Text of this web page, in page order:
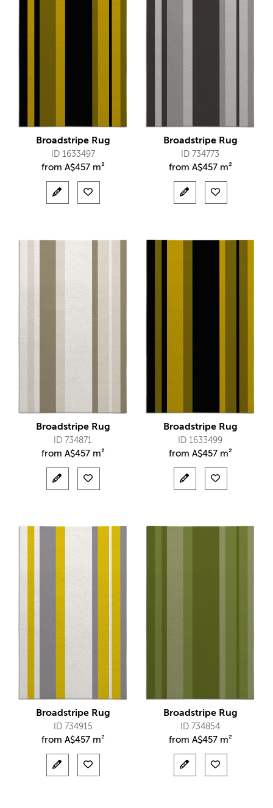
Broadstripe Rug
ID 1633497
from A$457 m²
Broadstripe Rug
ID 734773
from A$457 m²
Broadstripe Rug
ID 734871
from A$457 m²
Broadstripe Rug
ID 1633499
from A$457 m²
Broadstripe Rug
ID 734915
from A$457 m²
Broadstripe Rug
ID 734854
from A$457 m²